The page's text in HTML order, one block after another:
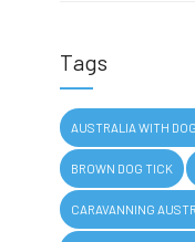
Tags
AUSTRALIA WITH
BROWN DOG TICK
CARAVANNING